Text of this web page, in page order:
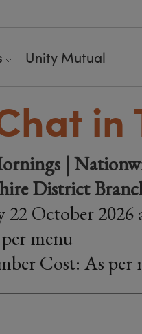
Unity Mutual
in
|
District
22 October 2026
menu
Cost: As per